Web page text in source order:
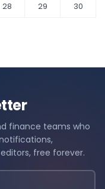
28 29
30
finance teams who
free forever.